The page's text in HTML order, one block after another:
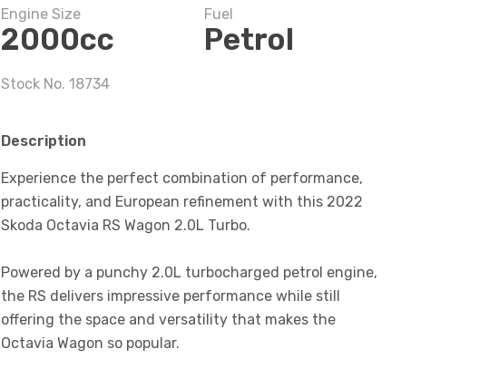
Engine Size
2000cc
Fuel
Petrol
Stock No. 18734
Description
Experience the perfect combination of performance,
practicality, and European refinement with this 2022
Skoda Octavia RS Wagon 2.0L Turbo.
Powered by a punchy 2.0L turbocharged petrol engine,
the RS delivers impressive performance while still
offering the space and versatility that makes the
Octavia Wagon so popular.